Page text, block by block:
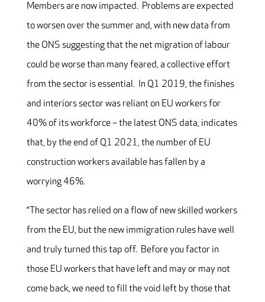
Members are now impacted. Problems are expected
to worsen over the summer and, with new data from
the ONS suggesting that the net migration of labour
could be worse than many feared, a collective effort
from the sector is essential. In Q1 2019, the finishes
and interiors sector was reliant on EU workers for
40% of its workforce – the latest ONS data, indicates
that, by the end of Q1 2021, the number of EU
construction workers available has fallen by a
worrying 46%.
“The sector has relied on a flow of new skilled workers
from the EU, but the new immigration rules have well
and truly turned this tap off. Before you factor in
those EU workers that have left and may or may not
come back, we need to fill the void left by those that